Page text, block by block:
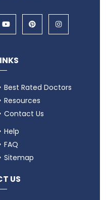
Best Rated Doctors
Resources
Contact Us
Help
FAQ
Sitemap
US